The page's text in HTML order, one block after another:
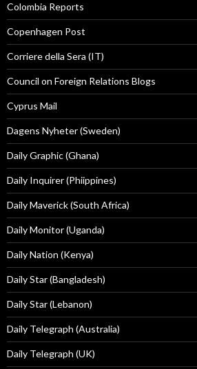
Colombia Reports
Copenhagen Post
Corriere della Sera (IT)
Council on Foreign Relations Blogs
Cyprus Mail
Dagens Nyheter (Sweden)
Daily Graphic (Ghana)
Daily Inquirer (Phiippines)
Daily Maverick (South Africa)
Daily Monitor (Uganda)
Daily Nation (Kenya)
Daily Star (Bangladesh)
Daily Star (Lebanon)
Daily Telegraph (Australia)
Daily Telegraph (UK)